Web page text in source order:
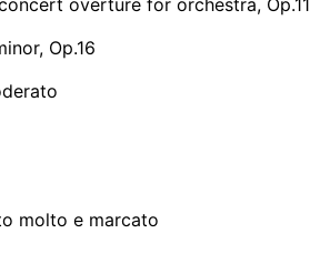
Op.16
molto e marcato